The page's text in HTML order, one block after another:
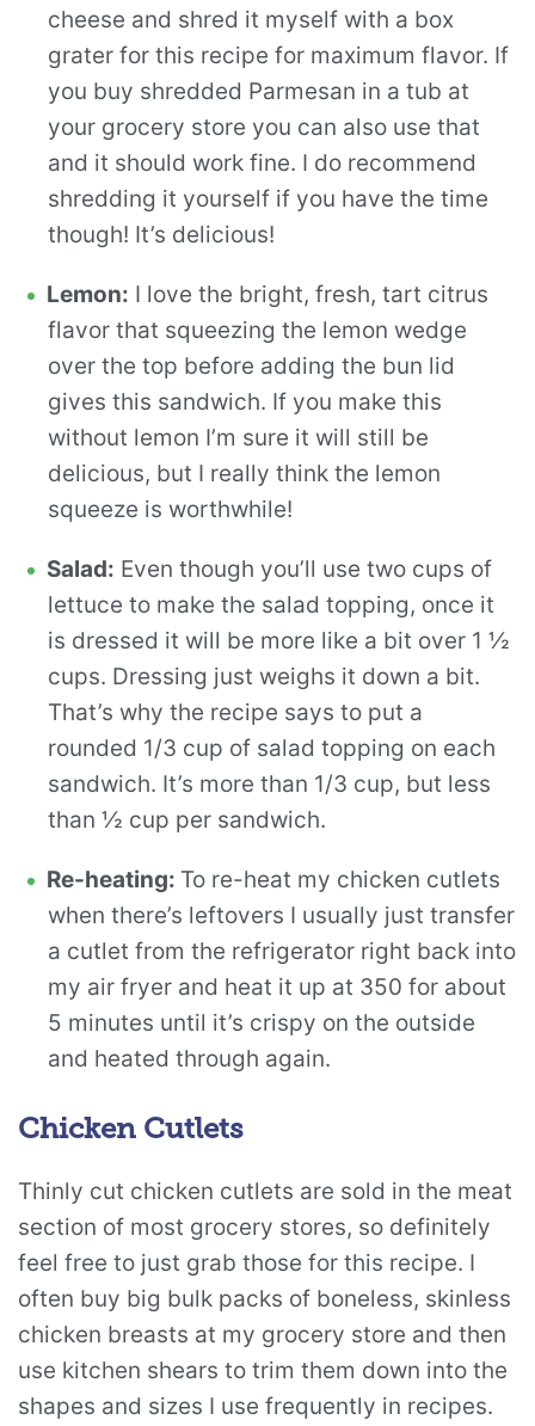
cheese and shred it myself with a box
grater for this recipe for maximum flavor. If
you buy shredded Parmesan in a tub at
your grocery store you can also use that
and it should work fine. I do recommend
shredding it yourself if you have the time
though! It’s delicious!
Lemon: I love the bright, fresh, tart citrus
flavor that squeezing the lemon wedge
over the top before adding the bun lid
gives this sandwich. If you make this
without lemon I’m sure it will still be
delicious, but I really think the lemon
squeeze is worthwhile!
Salad: Even though you’ll use two cups of
lettuce to make the salad topping, once it
is dressed it will be more like a bit over 1 ½
cups. Dressing just weighs it down a bit.
That’s why the recipe says to put a
rounded 1/3 cup of salad topping on each
sandwich. It’s more than 1/3 cup, but less
than ½ cup per sandwich.
Re-heating: To re-heat my chicken cutlets
when there’s leftovers I usually just transfer
a cutlet from the refrigerator right back into
my air fryer and heat it up at 350 for about
5 minutes until it’s crispy on the outside
and heated through again.
Chicken Cutlets
Thinly cut chicken cutlets are sold in the meat
section of most grocery stores, so definitely
feel free to just grab those for this recipe. I
often buy big bulk packs of boneless, skinless
chicken breasts at my grocery store and then
use kitchen shears to trim them down into the
shapes and sizes I use frequently in recipes.